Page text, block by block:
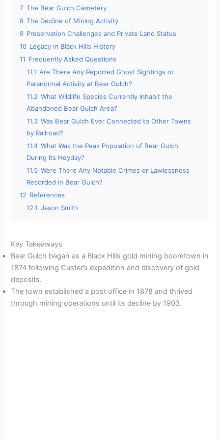
7 The Bear Gulch Cemetery
8 The Decline of Mining Activity
9 Preservation Challenges and Private Land Status
10 Legacy in Black Hills History
11 Frequently Asked Questions
11.1 Are There Any Reported Ghost Sightings or
Paranormal Activity at Bear Gulch?
11.2 What Wildlife Species Currently Inhabit the
Abandoned Bear Gulch Area?
11.3 Was Bear Gulch Ever Connected to Other Towns
by Railroad?
11.4 What Was the Peak Population of Bear Gulch
During Its Heyday?
11.5 Were There Any Notable Crimes or Lawlessness
Recorded in Bear Gulch?
12 References
12.1 Jason Smith
Key Takeaways
Bear Gulch began as a Black Hills gold mining boomtown in
1874 following Custer’s expedition and discovery of gold
deposits.
The town established a post office in 1878 and thrived
through mining operations until its decline by 1903.